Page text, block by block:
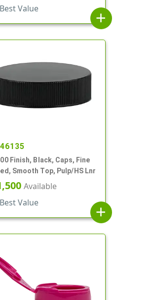
Best Value
add
Finish, Black, Caps, Fine
Smooth Top, Pulp/HS Lnr
Available
Best Value
add